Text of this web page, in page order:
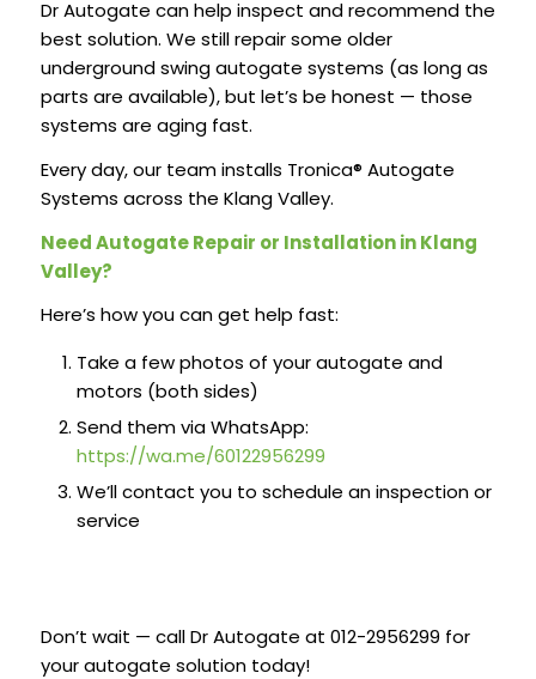
Dr Autogate can help inspect and recommend the
best solution. We still repair some older
underground swing autogate systems (as long as
parts are available), but let’s be honest — those
systems are aging fast.
Every day, our team installs Tronica® Autogate
Systems across the Klang Valley.
Need Autogate Repair or Installation in Klang
Valley?
Here’s how you can get help fast:
Take a few photos of your autogate and
motors (both sides)
Send them via WhatsApp:
https://wa.me/60122956299
We’ll contact you to schedule an inspection or
service
Don’t wait — call Dr Autogate at 012-2956299 for
your autogate solution today!